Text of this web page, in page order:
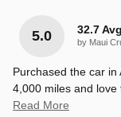
5.0 32.7
by Maui
Purchased the car
4,000 miles and love
Read More